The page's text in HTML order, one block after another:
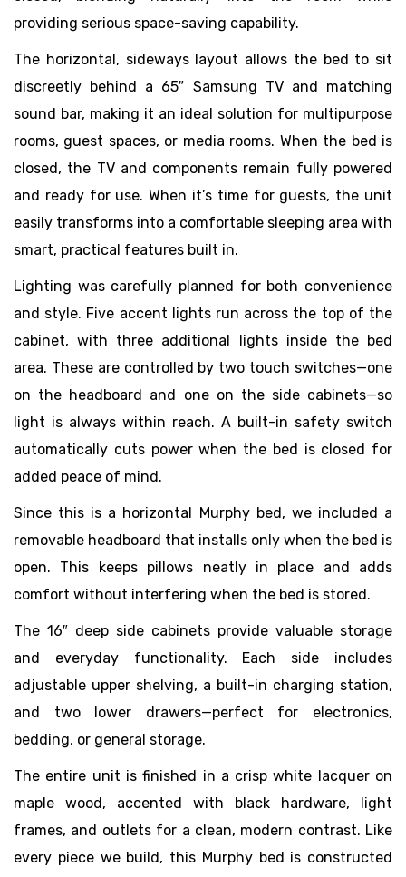
providing serious space-saving capability.
The horizontal, sideways layout allows the bed to sit
discreetly behind a 65″ Samsung TV and matching
sound bar, making it an ideal solution for multipurpose
rooms, guest spaces, or media rooms. When the bed is
closed, the TV and components remain fully powered
and ready for use. When it’s time for guests, the unit
easily transforms into a comfortable sleeping area with
smart, practical features built in.
Lighting was carefully planned for both convenience
and style. Five accent lights run across the top of the
cabinet, with three additional lights inside the bed
area. These are controlled by two touch switches—one
on the headboard and one on the side cabinets—so
light is always within reach. A built-in safety switch
automatically cuts power when the bed is closed for
added peace of mind.
Since this is a horizontal Murphy bed, we included a
removable headboard that installs only when the bed is
open. This keeps pillows neatly in place and adds
comfort without interfering when the bed is stored.
The 16″ deep side cabinets provide valuable storage
and everyday functionality. Each side includes
adjustable upper shelving, a built-in charging station,
and two lower drawers—perfect for electronics,
bedding, or general storage.
The entire unit is finished in a crisp white lacquer on
maple wood, accented with black hardware, light
frames, and outlets for a clean, modern contrast. Like
every piece we build, this Murphy bed is constructed